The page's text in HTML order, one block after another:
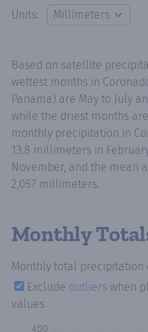
Units:
Based on satellite
wettest months in
Panama) are May to July
while the driest months
monthly precipitation in
13.8 millimeters in
November, and the mean
2,057 millimeters.
Monthly
Monthly total precipitation
Exclude outliers when
values